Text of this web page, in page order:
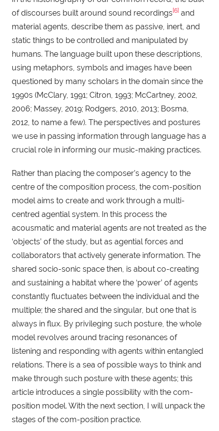
of discourses built around sound recordings[6] and
material agents, describe them as passive, inert, and
static things to be controlled and manipulated by
humans. The language built upon these descriptions,
using metaphors, symbols and images have been
questioned by many scholars in the domain since the
1990s (McClary, 1991; Citron, 1993; McCartney, 2002,
2006; Massey, 2019; Rodgers, 2010, 2013; Bosma,
2012, to name a few). The perspectives and postures
we use in passing information through language has a
crucial role in informing our music-making practices.
Rather than placing the composer’s agency to the
centre of the composition process, the com-position
model aims to create and work through a multi-
centred agential system. In this process the
acousmatic and material agents are not treated as the
‘objects’ of the study, but as agential forces and
collaborators that actively generate information. The
shared socio-sonic space then, is about co-creating
and sustaining a habitat where the ‘power’ of agents
constantly fluctuates between the individual and the
multiple; the shared and the singular, but one that is
always in flux. By privileging such posture, the whole
model revolves around tracing resonances of
listening and responding with agents within entangled
relations. There is a sea of possible ways to think and
make through such posture with these agents; this
article introduces a single possibility with the com-
position model. With the next section, I will unpack the
stages of the com-position practice.